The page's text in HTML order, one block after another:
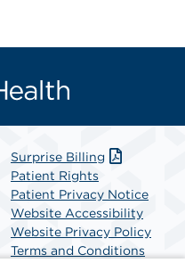
Surprise Billing
Patient Rights
Patient Privacy Notice
Website Accessibility
Website Privacy Policy
Terms and Conditions